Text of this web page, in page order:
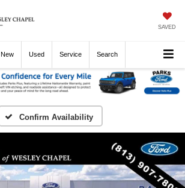
SAVED
New Used Service Search
Confirm Availability